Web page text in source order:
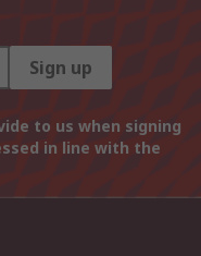
Sign up
to us when signing
in line with the